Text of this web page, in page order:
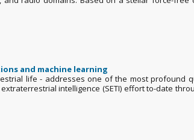
and machine learning
life - addresses one of the most profound
intelligence (SETI) effort to-date